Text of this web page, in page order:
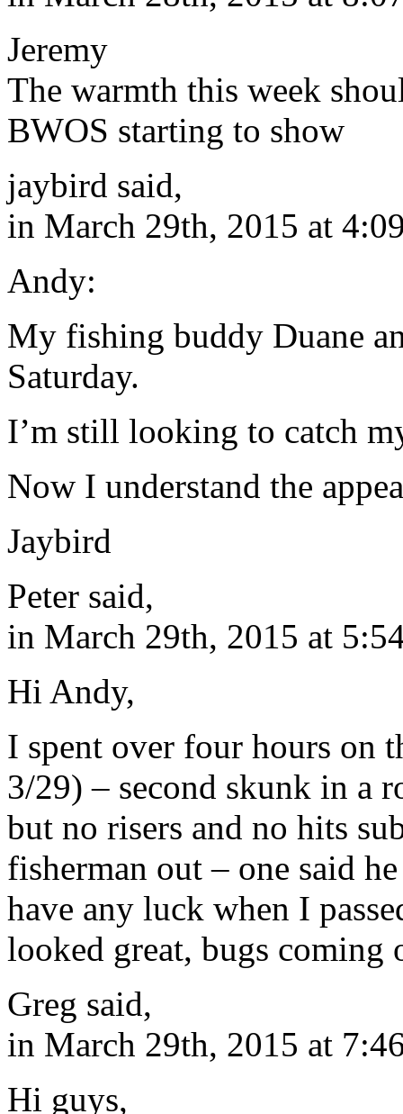
Jeremy
The warmth this week
BWOS starting to show
jaybird said,
in March 29th, 2015 at
Andy:
My fishing buddy Duane
Saturday.
I’m still looking to catch
Now I understand the
Jaybird
Peter said,
in March 29th, 2015 at
Hi Andy,
I spent over four hours on
3/29) – second skunk in a
but no risers and no hits
fisherman out – one said
have any luck when I
looked great, bugs coming
Greg said,
in March 29th, 2015 at
Hi guys,